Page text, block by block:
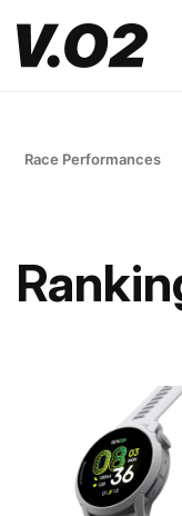
Race Performances